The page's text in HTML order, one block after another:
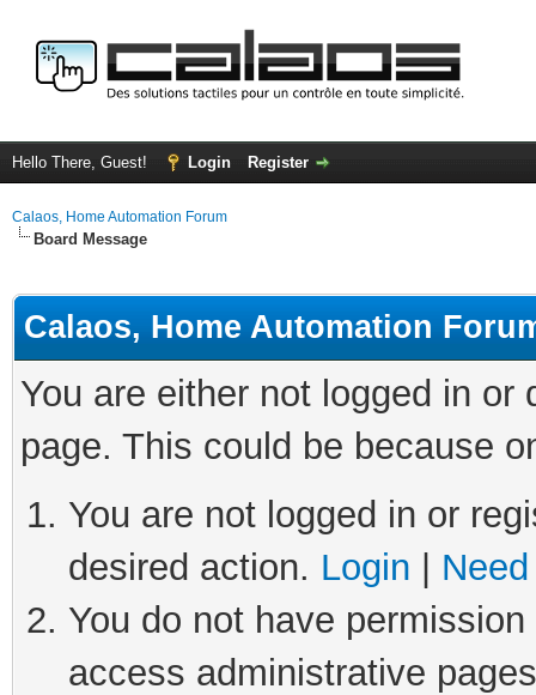
Hello There, Guest! Login Register
Calaos, Home Automation Forum
Board Message
Calaos, Home Automation
You are either not logged in
page. This could be because
You are not logged in or
desired action. Login
You do not have
access administrative